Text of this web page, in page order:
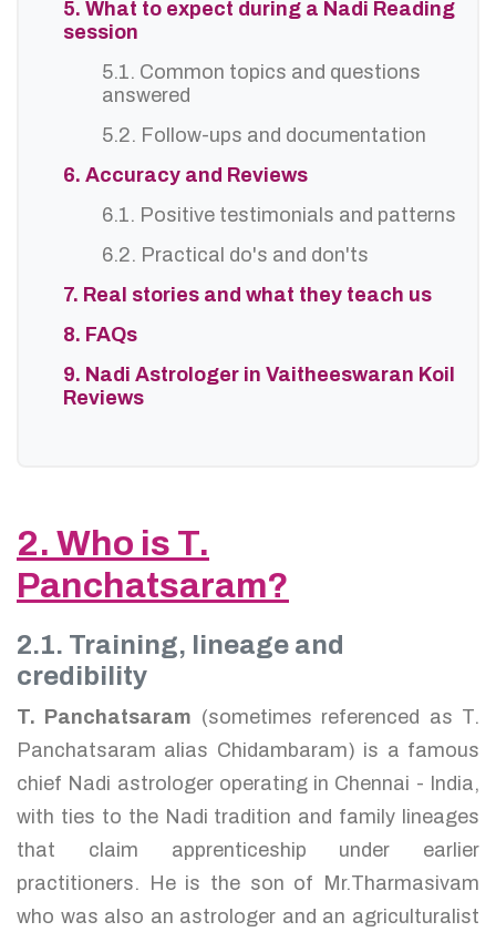
5. What to expect during a Nadi Reading
session
5.1. Common topics and questions
answered
5.2. Follow-ups and documentation
6. Accuracy and Reviews
6.1. Positive testimonials and patterns
6.2. Practical do's and don'ts
7. Real stories and what they teach us
8. FAQs
9. Nadi Astrologer in Vaitheeswaran Koil
Reviews
2. Who is T.
Panchatsaram?
2.1. Training, lineage and
credibility
T. Panchatsaram (sometimes referenced as T.
Panchatsaram alias Chidambaram) is a famous
chief Nadi astrologer operating in Chennai - India,
with ties to the Nadi tradition and family lineages
that claim apprenticeship under earlier
practitioners. He is the son of Mr.Tharmasivam
who was also an astrologer and an agriculturalist